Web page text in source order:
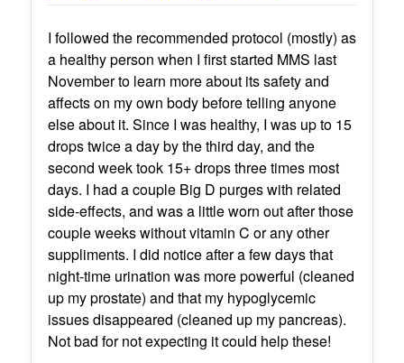
I followed the recommended protocol (mostly) as
a healthy person when I first started MMS last
November to learn more about its safety and
affects on my own body before telling anyone
else about it. Since I was healthy, I was up to 15
drops twice a day by the third day, and the
second week took 15+ drops three times most
days. I had a couple Big D purges with related
side-effects, and was a little worn out after those
couple weeks without vitamin C or any other
suppliments. I did notice after a few days that
night-time urination was more powerful (cleaned
up my prostate) and that my hypoglycemic
issues disappeared (cleaned up my pancreas).
Not bad for not expecting it could help these!